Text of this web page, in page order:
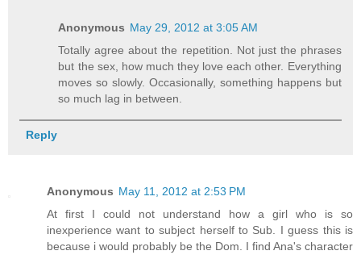
Anonymous May 29, 2012 at 3:05 AM
Totally agree about the repetition. Not just the phrases
but the sex, how much they love each other. Everything
moves so slowly. Occasionally, something happens but
so much lag in between.
Reply
Anonymous May 11, 2012 at 2:53 PM
At first I could not understand how a girl who is so
inexperience want to subject herself to Sub. I guess this is
because i would probably be the Dom. I find Ana's character